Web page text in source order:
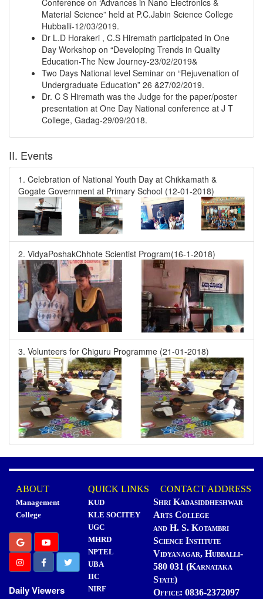
Conference on ‘Advances in Nano Electronics &
Material Science” held at P.C.Jabin Science College
Hubballi-12/03/2019.
Dr L.D Horakeri , C.S Hiremath participated in One
Day Workshop on “Developing Trends in Quality
Education-The New Journey-23/02/2019&
Two Days National level Seminar on “Rejuvenation of
Undergraduate Education” 26 &27/02/2019.
Dr. C S Hiremath was the Judge for the paper/poster
presentation at One Day National conference at J T
College, Gadag-29/09/2018.
II. Events
1. Celebration of National Youth Day at Chikkamath &
Gogate Government at Primary School (12-01-2018)
2. VidyaPoshakChhote Scientist Program(16-1-2018)
3. Volunteers for Chiguru Programme (21-01-2018)
ABOUT QUICK LINKS CONTACT ADDRESS
Management
College
Daily Viewers
KUD
KLE SOCITEY
UGC
MHRD
NPTEL
UBA
IIC
NIRF
Shri Kadasiddheshwar
Arts College
and H. S. Kotambri
Science Institute
Vidyanagar, Hubballi-
580 031 (Karnataka
State)
Office: 0836-2372097